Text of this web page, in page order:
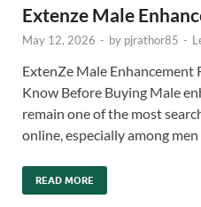
Extenze Male
May 12, 2026 - by pjrathor85 -
ExtenZe Male Enhancement
Know Before Buying Male
remain one of the most
online, especially among
READ MORE